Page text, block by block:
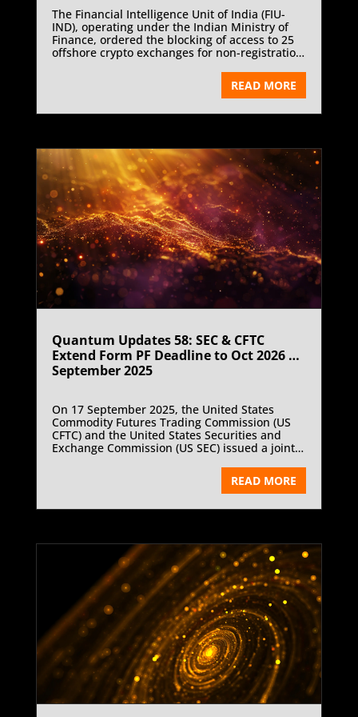
The Financial Intelligence Unit of India (FIU-
IND), operating under the Indian Ministry of
Finance, ordered the blocking of access to 25
offshore crypto exchanges for non-registration
Act, 2002 (PMLA 2002). This decisive
enforcement move comes after repeated
platforms operating in India without
crackdown underscores India’s zero-tolerance
stance towards unregistered virtual asset
service providers and its broader commitment
to bringing crypto activities within the
regulated financial ecosystem.
READ MORE
Quantum Updates 58: SEC & CFTC
Extend Form PF Deadline to Oct 2026 |
September 2025
On 17 September 2025, the United States
Commodity Futures Trading Commission (US
CFTC) and the United States Securities and
Exchange Commission (US SEC) issued a joint
amendments to Form PF, the confidential
reporting form for private fund advisers. The
previous date of 1 October 2025. This
the 20 January 2025 Presidential Memorandum
and responds to industry concerns about
compliance costs and regulatory uncertainty.
READ MORE